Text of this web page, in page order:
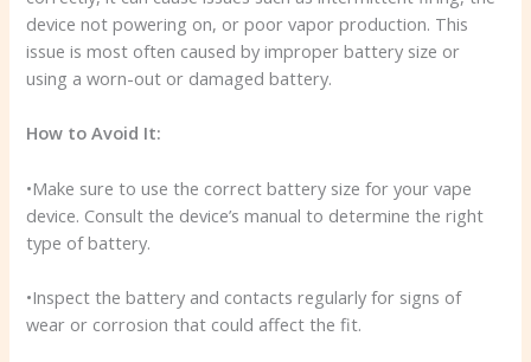
device not powering on, or poor vapor production. This
issue is most often caused by improper battery size or
using a worn-out or damaged battery.
How to Avoid It:
•Make sure to use the correct battery size for your vape
device. Consult the device’s manual to determine the right
type of battery.
•Inspect the battery and contacts regularly for signs of
wear or corrosion that could affect the fit.